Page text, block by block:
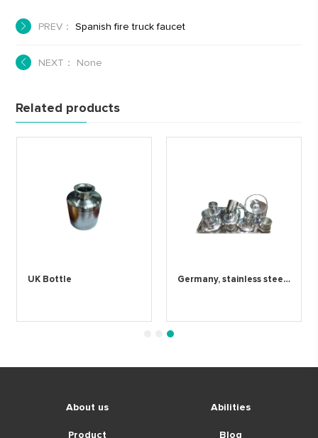
PREV：Spanish fire truck faucet
NEXT： None
Related products
UK Bottle Germany, stainless steel coffee cup
3
About us Abilities
Product Blog